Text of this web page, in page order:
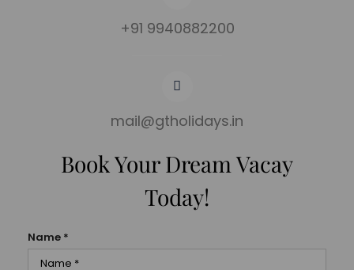
+91 9940882200
mail@gtholidays.in
Book Your Dream Vacay
Today!
Name *